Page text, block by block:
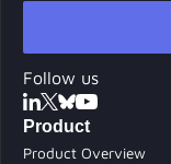
Follow us
Product
Product Overview